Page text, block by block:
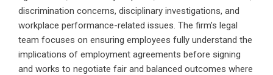
discrimination concerns, disciplinary investigations, and
workplace performance-related issues. The firm’s legal
team focuses on ensuring employees fully understand the
implications of employment agreements before signing
and works to negotiate fair and balanced outcomes where